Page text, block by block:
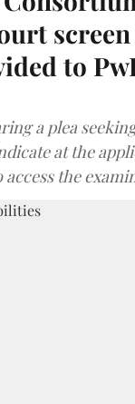
to
a plea
at the
the